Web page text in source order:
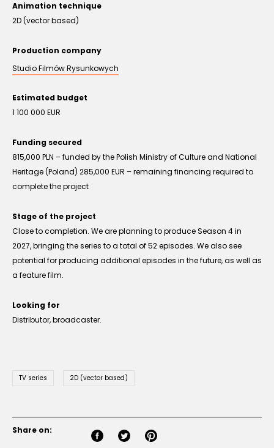
Animation technique
2D (vector based)
Production company
Studio Filmów Rysunkowych
Estimated budget
1 100 000 EUR
Funding secured
815,000 PLN – funded by the Polish Ministry of Culture and National
Heritage (Poland) 285,000 EUR – remaining financing required to
complete the project
Stage of the project
Close to completion. We are planning to produce Season 4 in
2027, bringing the series to a total of 52 episodes. We also see
potential for producing additional episodes in the future, as well as
a feature film.
Looking for
Distributor, broadcaster.
TV series 2D (vector based)
Share on: